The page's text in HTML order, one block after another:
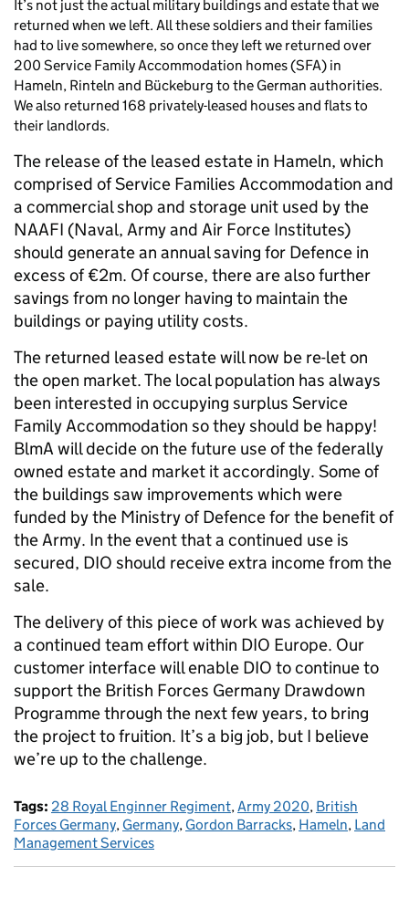
It’s not just the actual military buildings and estate that we
returned when we left. All these soldiers and their families
had to live somewhere, so once they left we returned over
200 Service Family Accommodation homes (SFA) in
Hameln, Rinteln and Bückeburg to the German authorities.
We also returned 168 privately-leased houses and flats to
their landlords.
The release of the leased estate in Hameln, which
comprised of Service Families Accommodation and
a commercial shop and storage unit used by the
NAAFI (Naval, Army and Air Force Institutes)
should generate an annual saving for Defence in
excess of €2m. Of course, there are also further
savings from no longer having to maintain the
buildings or paying utility costs.
The returned leased estate will now be re-let on
the open market. The local population has always
been interested in occupying surplus Service
Family Accommodation so they should be happy!
BlmA will decide on the future use of the federally
owned estate and market it accordingly. Some of
the buildings saw improvements which were
funded by the Ministry of Defence for the benefit of
the Army. In the event that a continued use is
secured, DIO should receive extra income from the
sale.
The delivery of this piece of work was achieved by
a continued team effort within DIO Europe. Our
customer interface will enable DIO to continue to
support the British Forces Germany Drawdown
Programme through the next few years, to bring
the project to fruition. It’s a big job, but I believe
we’re up to the challenge.
Tags: 28 Royal Enginner Regiment,Army 2020, British
Forces Germany, Germany, Gordon Barracks, Hameln, Land
Management Services